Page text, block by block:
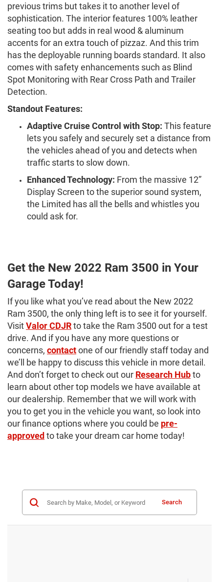
previous trims but takes it to another level of
sophistication. The interior features 100% leather
seating too but adds in real wood & aluminum
accents for an extra touch of pizzaz. And this trim
has the deployable running boards standard. It also
comes with safety enhancements such as Blind
Spot Monitoring with Rear Cross Path and Trailer
Detection.
Standout Features:
Adaptive Cruise Control with Stop: This feature
lets you safely and securely set a distance from
the vehicles ahead of you and detects when
traffic starts to slow down.
Enhanced Technology: From the massive 12”
Display Screen to the superior sound system,
the Limited has all the bells and whistles you
could ask for.
Get the New 2022 Ram 3500 in Your
Garage Today!
If you like what you’ve read about the New 2022
Ram 3500, the only thing left is to see it for yourself.
VisitValor CDJRto take the Ram 3500 out for a test
drive. And if you have any more questions or
concerns, contactone of our friendly staff today and
we’ll be happy to discuss this vehicle in more detail.
And don’t forget to check out our Research Hubto
learn about other top models we have available at
our dealership. Remember that we will work with
you to get you in the vehicle you want, so look into
our finance options where you could be pre-
approved to take your dream car home today!
Search